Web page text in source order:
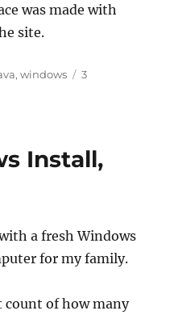
was made with
site.
,windows
3
Install,
a fresh Windows
for my family.
count of how many